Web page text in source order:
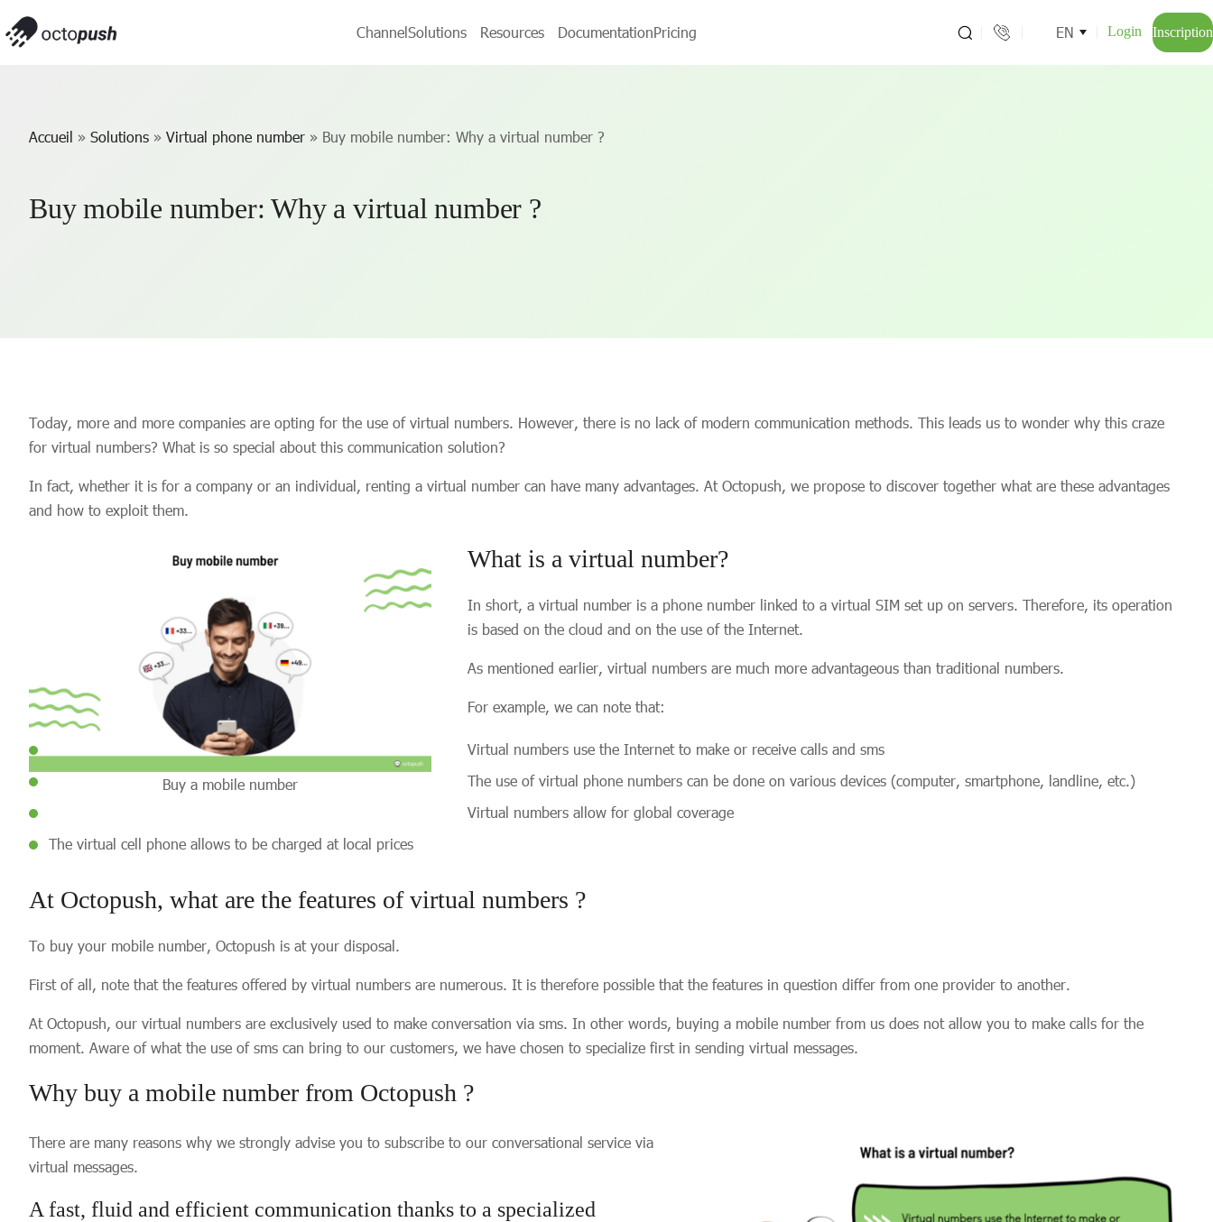
ChannelSolutions Resources DocumentationPricing EN Login Inscription
Accueil » Solutions » Virtual phone number » Buy mobile number: Why a virtual number ?
Buy mobile number: Why a virtual number ?
Today, more and more companies are opting for the use of virtual numbers. However, there is no lack of modern communication methods. This leads us to wonder why this craze
for virtual numbers? What is so special about this communication solution?
In fact, whether it is for a company or an individual, renting a virtual number can have many advantages. At Octopush, we propose to discover together what are these advantages
and how to exploit them.
Buy a mobile number
What is a virtual number?
In short, a virtual number is a phone number linked to a virtual SIM set up on servers. Therefore, its operation
is based on the cloud and on the use of the Internet.
As mentioned earlier, virtual numbers are much more advantageous than traditional numbers.
For example, we can note that:
Virtual numbers use the Internet to make or receive calls and sms
The use of virtual phone numbers can be done on various devices (computer, smartphone, landline, etc.)
Virtual numbers allow for global coverage
The virtual cell phone allows to be charged at local prices
At Octopush, what are the features of virtual numbers ?
To buy your mobile number, Octopush is at your disposal.
First of all, note that the features offered by virtual numbers are numerous. It is therefore possible that the features in question differ from one provider to another.
At Octopush, our virtual numbers are exclusively used to make conversation via sms. In other words, buying a mobile number from us does not allow you to make calls for the
moment. Aware of what the use of sms can bring to our customers, we have chosen to specialize first in sending virtual messages.
Why buy a mobile number from Octopush ?
There are many reasons why we strongly advise you to subscribe to our conversational service via
virtual messages.
A fast, fluid and efficient communication thanks to a specialized